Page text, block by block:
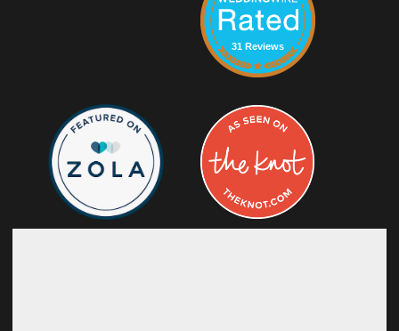
31 Reviews